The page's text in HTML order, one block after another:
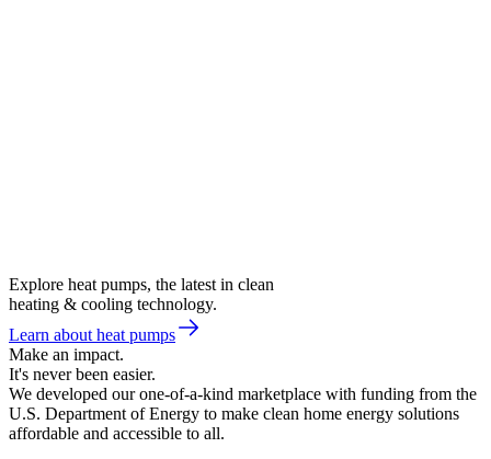
Explore heat pumps, the latest in clean
heating & cooling technology.
Learn about heat pumps
Make an impact.
It's never been easier.
We developed our one-of-a-kind marketplace with funding from the
U.S. Department of Energy to make clean home energy solutions
affordable and accessible to all.